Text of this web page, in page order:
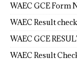
WAEC GCE Form
WAEC Result
WAEC GCE
WAEC Result